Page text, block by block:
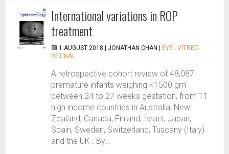
International variations in ROP
treatment
1 AUGUST 2018 | JONATHAN CHAN
EYE - VITREO-
RETINAL
A retrospective cohort review of 48,087
premature infants weighing <1500 gm
between 24 to 27 weeks gestation, from 11
high income countries in Australia, New
Zealand, Canada, Finland, Israel, Japan,
Spain, Sweden, Switzerland, Tuscany (Italy)
and the UK . By...